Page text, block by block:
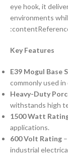
eye hook, it
environments
Key Features
E39 Mogul Base
commonly used
Heavy-Duty
withstands high
1500 Watt
applications.
600 Volt Rating
industrial